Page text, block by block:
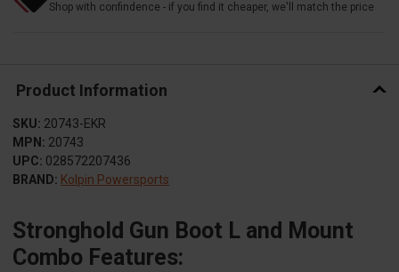
Shop with confindence - if you find it cheaper, we'll match the price
Product Information
SKU: 20743-EKR
MPN: 20743
UPC: 028572207436
BRAND: Kolpin Powersports
Stronghold Gun Boot L and Mount
Combo Features: